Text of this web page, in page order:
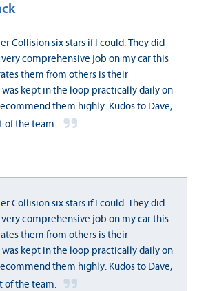
Collision six stars if I could. They did
comprehensive job on my car this
them from others is their
kept in the loop practically daily on
them highly. Kudos to Dave,
of the team.
Collision six stars if I could. They did
comprehensive job on my car this
them from others is their
kept in the loop practically daily on
them highly. Kudos to Dave,
of the team.